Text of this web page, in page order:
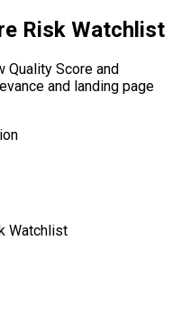
Risk Watchlist
Quality Score and
and landing page
Watchlist